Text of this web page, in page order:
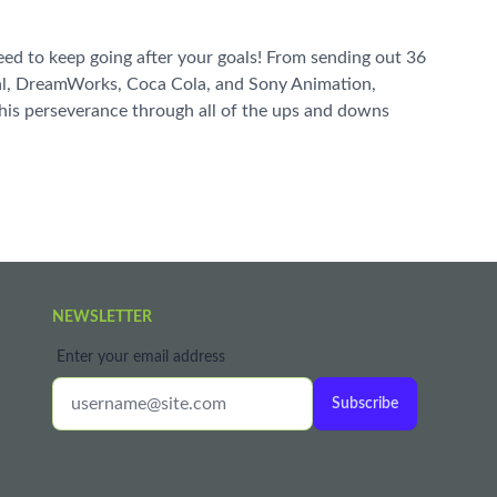
to keep going after your goals! From sending out 36
Coca Cola, and Sony Animation,
perseverance through all of the ups and downs
NEWSLETTER
Enter your email address
Subscribe